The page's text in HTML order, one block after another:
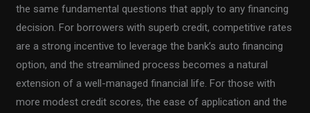
the same fundamental questions that apply to any financing
decision. For borrowers with superb credit, competitive rates
are a strong incentive to leverage the bank’s auto financing
option, and the streamlined process becomes a natural
extension of a well-managed financial life. For those with
more modest credit scores, the ease of application and the